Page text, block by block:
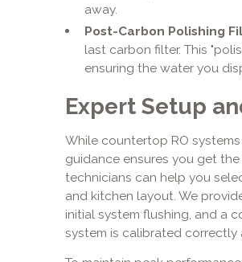
away.
Post-Carbon Polishing
last carbon filter. This
ensuring the water you
Expert Setup
While countertop RO
guidance ensures you get
technicians can help you
and kitchen layout. We
initial system flushing, and a
system is calibrated correctly